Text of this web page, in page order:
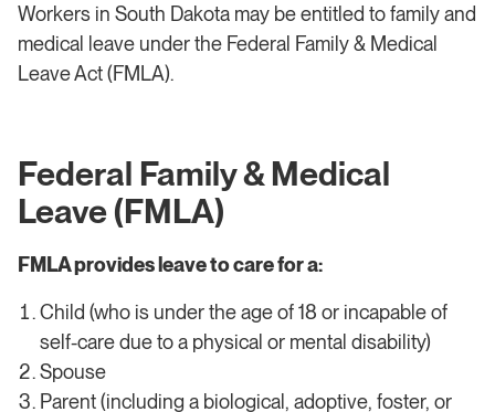
Workers in South Dakota may be entitled to family and
medical leave under the Federal Family & Medical
Leave Act (FMLA).
Federal Family & Medical
Leave (FMLA)
FMLA provides leave to care for a:
Child (who is under the age of 18 or incapable of
self-care due to a physical or mental disability)
Spouse
Parent (including a biological, adoptive, foster, or